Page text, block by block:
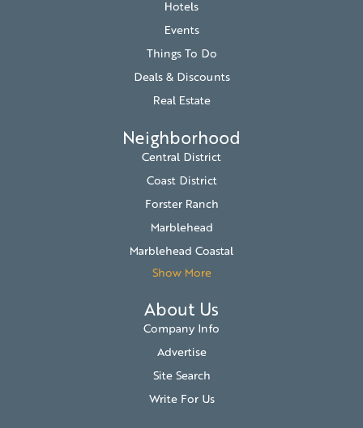
Hotels
Events
Things To Do
Deals & Discounts
Real Estate
Neighborhood
Central District
Coast District
Forster Ranch
Marblehead
Marblehead Coastal
Show More
About Us
Company Info
Advertise
Site Search
Write For Us